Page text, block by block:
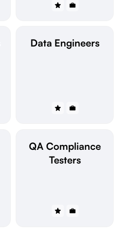
Data Engineers
QA Compliance
Testers